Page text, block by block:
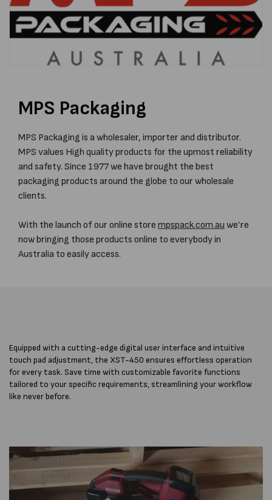
MPS Packaging
MPS Packaging is a wholesaler, importer and distributor.
MPS values High quality products for the upmost reliability
and safety. Since 1977 we have brought the best
packaging products around the globe to our wholesale
clients.
With the launch of our online store mpspack.com.au we’re
now bringing those products online to everybody in
Australia to easily access.
Equipped with a cutting-edge digital user interface and intuitive
touch pad adjustment, the XST-450 ensures effortless operation
for every task. Save time with customizable favorite functions
tailored to your specific requirements, streamlining your workflow
like never before.